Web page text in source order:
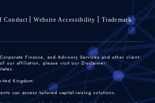
Conduct Website Accessibility
Trademark
Finance, and Advisory Services and other client-
our affiliation, please visit our Disclaimer:
Kingdom.
can access tailored capital-raising solutions.